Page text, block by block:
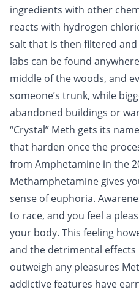
ingredients with other
reacts with hydrogen
salt that is then filtered
labs can be found
middle of the woods, and
someone’s trunk, while
abandoned buildings or
“Crystal” Meth gets its
that harden once the
from Amphetamine in the
Methamphetamine gives
sense of euphoria.
to race, and you feel a
your body. This feeling
and the detrimental
outweigh any pleasures
addictive features have